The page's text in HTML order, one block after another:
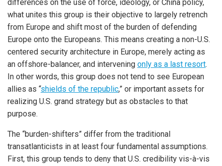
differences on the use of force, ideology, or China policy,
what unites this group is their objective to largely retrench
from Europe and shift most of the burden of defending
Europe onto the Europeans. This means creating a non-U.S.
centered security architecture in Europe, merely acting as
an offshore-balancer, and intervening only as a last resort.
In other words, this group does not tend to see European
allies as “shields of the republic,” or important assets for
realizing U.S. grand strategy but as obstacles to that
purpose.
The “burden-shifters” differ from the traditional
transatlanticists in at least four fundamental assumptions.
First, this group tends to deny that U.S. credibility vis-à-vis